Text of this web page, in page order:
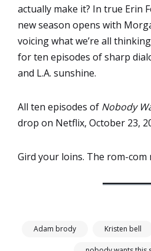
actually make it? In true Erin
new season opens with
voicing what we’re all
for ten episodes of sharp
and L.A. sunshine.
All ten episodes of Nobody
drop on Netflix, October 23,
Gird your loins. The rom-com
Adam brody Kristen bell